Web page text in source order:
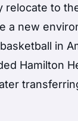
to
a new
in
Hamilton